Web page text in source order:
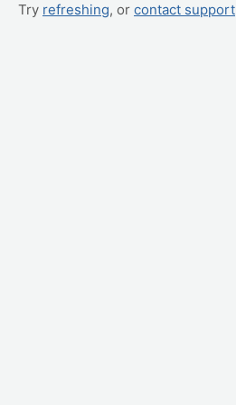
Try refreshing, or contact support